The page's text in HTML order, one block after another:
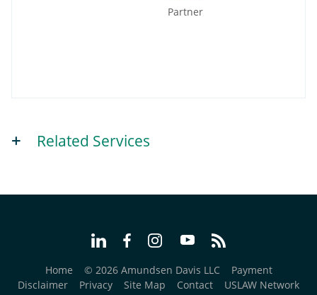
Partner
Related Services
Home © 2026 Amundsen Davis LLC
Payment
Disclaimer
Privacy Site Map Contact
USLAW Network